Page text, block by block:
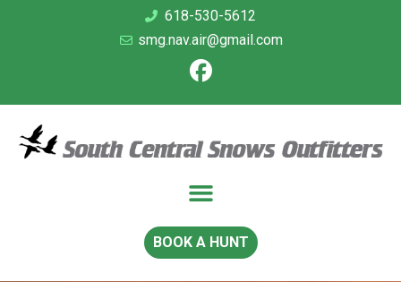
618-530-5612
smg.nav.air@gmail.com
BOOK A HUNT